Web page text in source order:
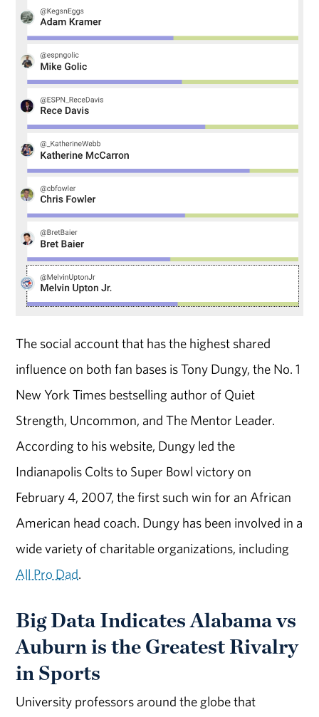
The social account that has the highest shared
influence on both fan bases is Tony Dungy, the No. 1
New York Times bestselling author of Quiet
Strength, Uncommon, and The Mentor Leader.
According to his website, Dungy led the
Indianapolis Colts to Super Bowl victory on
February 4, 2007, the first such win for an African
American head coach. Dungy has been involved in a
wide variety of charitable organizations, including
All Pro Dad.
Big Data Indicates Alabama vs
Auburn is the Greatest Rivalry
in Sports
University professors around the globe that